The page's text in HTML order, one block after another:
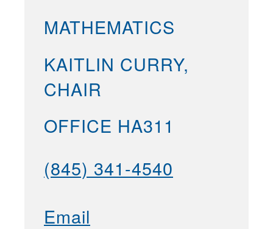
MATHEMATICS
KAITLIN CURRY,
CHAIR
OFFICE HA311
(845) 341-4540
Email